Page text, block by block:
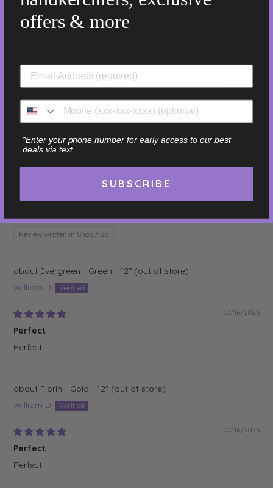
It is nice quality and feels like it will last a long time. I am like
handkerchief. Dad always carried one but he was not a very
clean or nice person so I have to work through that
association. Thank you for a good quality product!
Review written in Shop App
Sage - Light Green - 16"
Elizabeth
Review written in Shop App
Evergreen - Green - 12"
William D.
07/16/2026
Perfect
Perfect.
Florin - Gold - 12"
William D.
07/16/2026
Perfect
Perfect.
offers & more
*Enter your phone number for early access to our best
deals via text
SUBSCRIBE